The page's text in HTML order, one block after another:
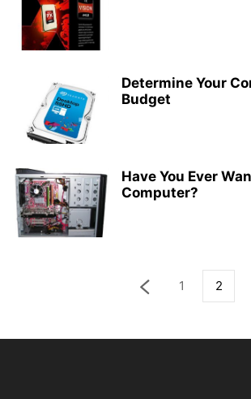
Determine Your
Budget
Have You Ever
Computer?
1 2